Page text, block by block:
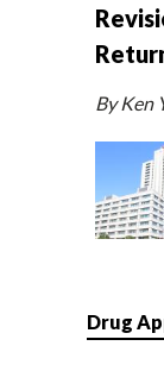
By Ken
Drug